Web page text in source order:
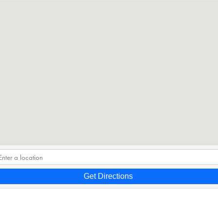
Get Directions